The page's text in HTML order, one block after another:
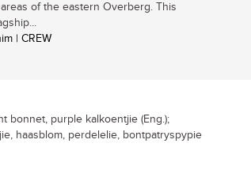
of the eastern Overberg. This
| CREW
bonnet, purple kalkoentjie (Eng.);
haasblom, perdelelie, bontpatryspypie